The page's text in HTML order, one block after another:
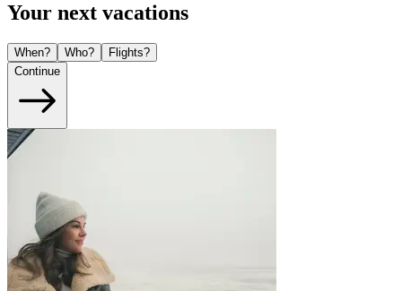
Your next vacations
When? Who?
Flights?
Continue